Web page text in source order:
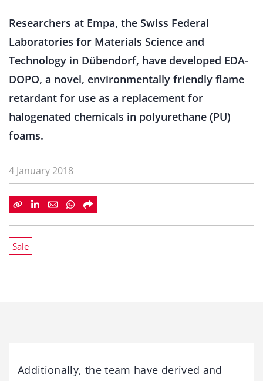
Researchers at Empa, the Swiss Federal
Laboratories for Materials Science and
Technology in Dübendorf, have developed EDA-
DOPO, a novel, environmentally friendly flame
retardant for use as a replacement for
halogenated chemicals in polyurethane (PU)
foams.
4 January 2018
Sale
Additionally, the team have derived and